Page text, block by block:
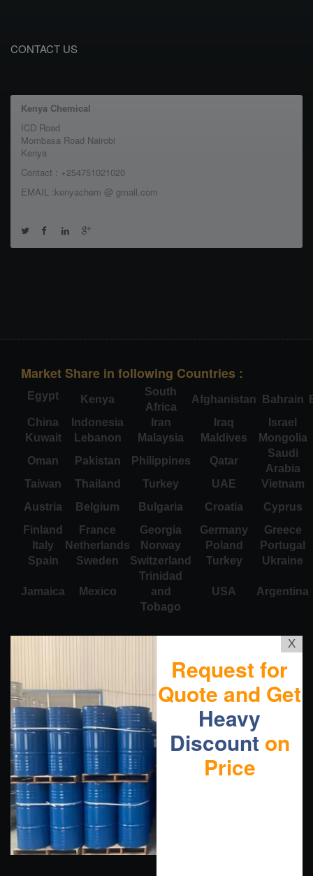
CONTACT US
Kenya Chemical
ICD Road
Mombasa Road Nairobi
Kenya
Contact : +254751021020
EMAIL :kenyachem @ gmail.com
Market Share in following Countries :
Egypt Kenya
South
Africa
Afghanistan Bahrain
China
Indonesia Iran Iraq
Israel
Kuwait
Lebanon Malaysia Maldives
Mongolia
Oman
Pakistan Philippines Qatar
Saudi
Arabia
Taiwan
Thailand Turkey UAE
Vietnam
Austria
Belgium Bulgaria Croatia
Cyprus
Finland
France Georgia Germany
Greece
Italy
Netherlands Norway Poland
Portugal
Spain
Sweden Switzerland Turkey Ukraine
Jamaica Mexico
Trinidad
and
Tobago
USA Argentina
X
Request for
Quote and Get
Heavy
Discount on
Price